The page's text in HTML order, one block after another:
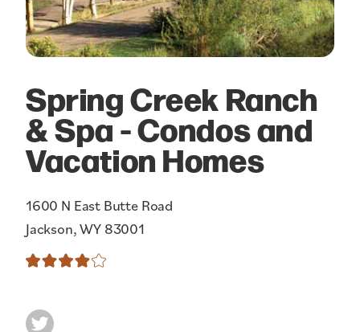
Spring Creek Ranch
& Spa - Condos and
Vacation Homes
1600 N East Butte Road
Jackson, WY 83001